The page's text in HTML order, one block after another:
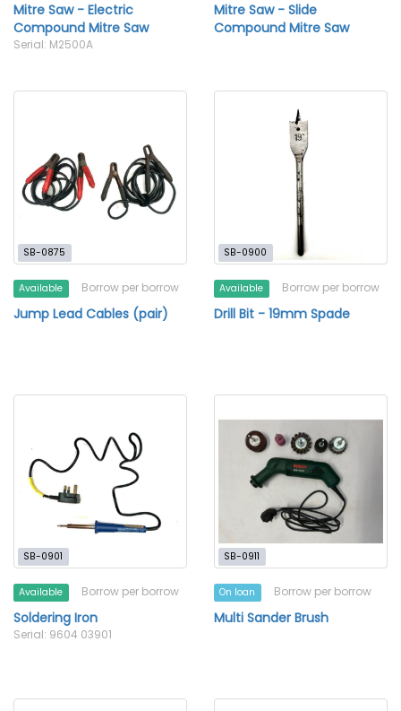
Mitre Saw - Electric
Compound Mitre Saw
Serial: M2500A
Mitre Saw - Slide
Compound Mitre Saw
SB-0875
Available Borrow per borrow
Jump Lead Cables (pair)
SB-0900
Available Borrow per borrow
Drill Bit - 19mm Spade
SB-0901
Available Borrow per borrow
Soldering Iron
Serial: 9604 03901
SB-0911
On loan Borrow per borrow
Multi Sander Brush